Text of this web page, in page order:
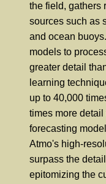
the field, gathers
sources such as
and ocean
models to
greater detail
learning
up to 40,000
times more
forecasting
Atmo's high-
surpass the
epitomizing the